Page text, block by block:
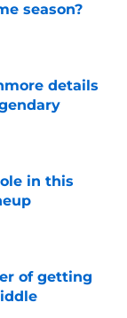
season?
details
in this
of getting